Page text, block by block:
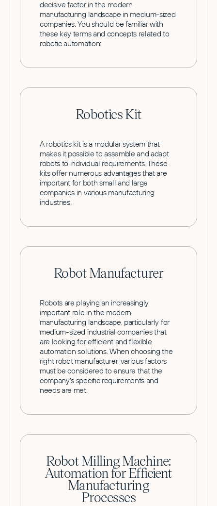
decisive factor in the modern
manufacturing landscape in medium-sized
companies. You should be familiar with
these key terms and concepts related to
robotic automation:
Robotics Kit
A robotics kit is a modular system that
makes it possible to assemble and adapt
robots to individual requirements. These
kits offer numerous advantages that are
important for both small and large
companies in various manufacturing
industries.
Robot Manufacturer
Robots are playing an increasingly
important role in the modern
manufacturing landscape, particularly for
medium-sized industrial companies that
are looking for efficient and flexible
automation solutions. When choosing the
right robot manufacturer, various factors
must be considered to ensure that the
company's specific requirements and
needs are met.
Robot Milling Machine:
Automation for Efficient
Manufacturing
Processes